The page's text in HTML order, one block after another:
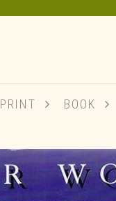
PRINT BOOK